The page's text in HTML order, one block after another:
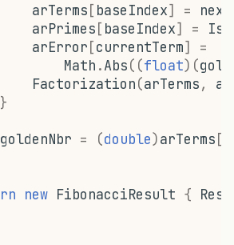
arTerms[ baseIndex] =
arPrimes[ baseIndex] =
arError[currentTerm]
=
Math .Abs((float)(
Factorization(arTerms,
}
goldenNbr = (double)arTerms[(
new FibonacciResult {